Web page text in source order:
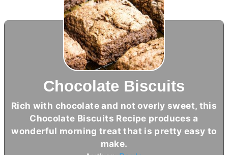
Chocolate Biscuits
Rich with chocolate and not overly sweet, this
Chocolate Biscuits Recipe produces a
wonderful morning treat that is pretty easy to
make.